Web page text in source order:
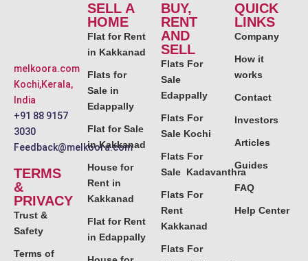
melkoora.com
Kochi,Kerala,
India
+91 88 9157
3030
Feedback@melkoora.com
TERMS
&
PRIVACY
Trust &
Safety
Terms of
SELL A
HOME
Flat for Rent
in Kakkanad
Flats for
Sale in
Edappally
Flat for Sale
in Kakkanad
House for
Rent in
Kakkanad
Flat for Rent
in Edappally
BUY,
RENT
AND
SELL
Flats For
Sale
Edappally
Flats For
Sale Kochi
Flats For
Sale Kadavanthra
Flats For
Rent
Kakkanad
Flats For
QUICK
LINKS
Company
How it
works
Contact
Investors
Articles
Guides
FAQ
Help Center